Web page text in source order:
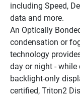
including Speed,
data and more.
An Optically
condensation or
technology
day or night -
backlight-only
certified, Triton2